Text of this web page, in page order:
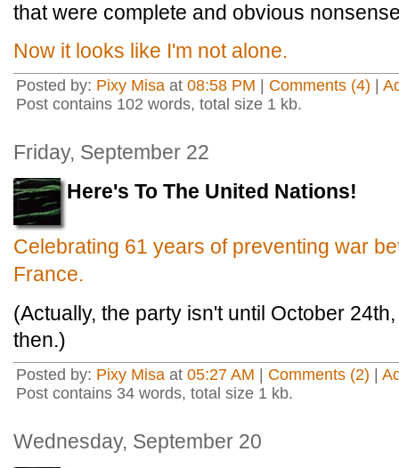
that were complete and obvious
Now it looks like I'm not alone.
Posted by: Pixy Misa at 08:58 PM Comments (4)
Post contains 102 words, total size 1 kb.
Friday, September 22
Here's To The United Nations!
Celebrating 61 years of preventing war
France.
(Actually, the party isn't until October
then.)
Posted by: Pixy Misa at 05:27 AM Comments (2)
Post contains 34 words, total size 1 kb.
Wednesday, September 20